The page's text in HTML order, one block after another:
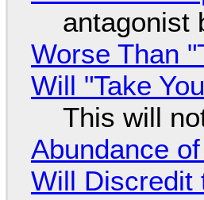
antagonist
Worse Than
Will "Take
This will
Abundance
Will Discredit